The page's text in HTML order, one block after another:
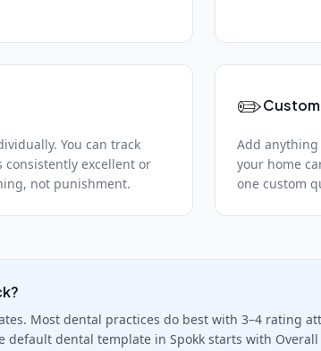
You can track
excellent or
not punishment.
✏️
Add
your home
one custom
Most dental practices do best with 3–4 rating
dental template in Spokk starts with